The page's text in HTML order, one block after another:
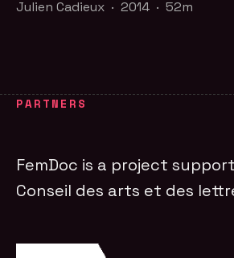
Julien Cadieux · 2014 · 52m
PARTNERS
FemDoc is a project
Conseil des arts et des